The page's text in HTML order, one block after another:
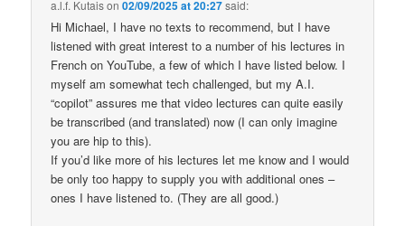
a.l.f. Kutaison02/09/2025 at 20:27said:
Hi Michael, I have no texts to recommend, but I have
listened with great interest to a number of his lectures in
French on YouTube, a few of which I have listed below. I
myself am somewhat tech challenged, but my A.I.
“copilot” assures me that video lectures can quite easily
be transcribed (and translated) now (I can only imagine
you are hip to this).
If you’d like more of his lectures let me know and I would
be only too happy to supply you with additional ones –
ones I have listened to. (They are all good.)